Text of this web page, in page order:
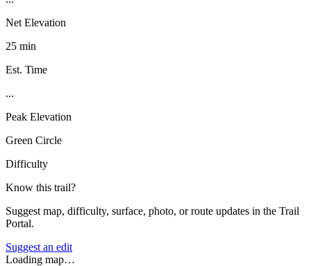
Net Elevation
25 min
Est. Time
...
Peak Elevation
Green Circle
Difficulty
Know this trail?
Suggest map, difficulty, surface, photo, or route updates in the Trail
Portal.
Suggest an edit
Loading map…